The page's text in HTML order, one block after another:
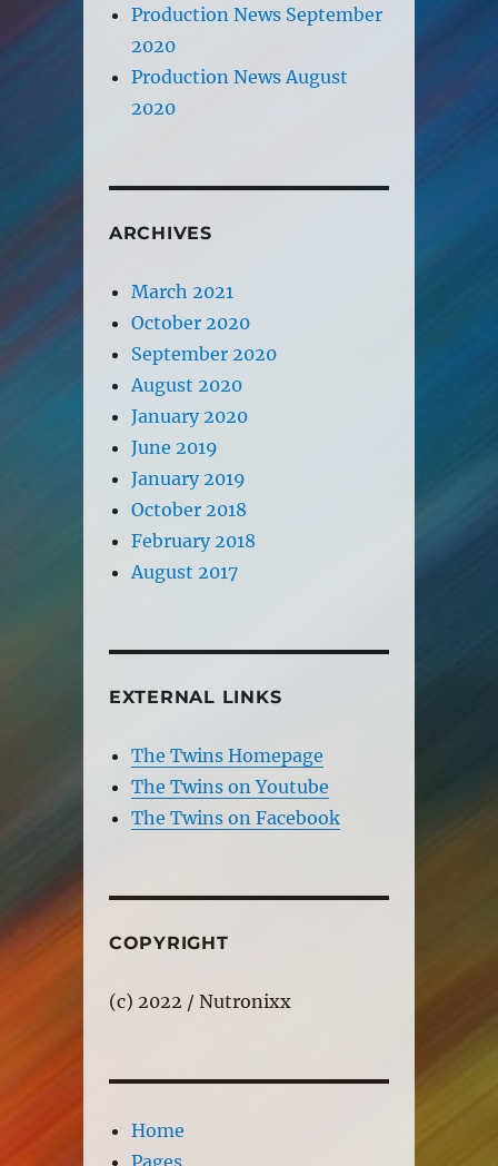
Production News September
2020
Production News August
2020
ARCHIVES
March 2021
October 2020
September 2020
August 2020
January 2020
June 2019
January 2019
October 2018
February 2018
August 2017
EXTERNAL LINKS
The Twins Homepage
The Twins on Youtube
The Twins on Facebook
COPYRIGHT
(c) 2022 / Nutronixx
Home
Pages